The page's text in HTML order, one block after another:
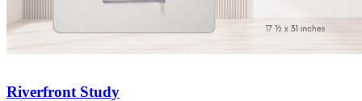
Riverfront Study